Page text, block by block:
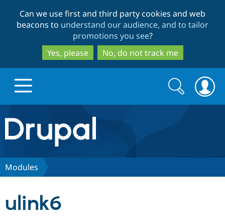
to
main
content
to
search
Can we use first and third party cookies and web
beacons to understand our audience, and to tailor
promotions you see?
Yes, please
No, do not track me
Drupal.org home
Discover Drupal
Search
form
Search
Modules
ulink6